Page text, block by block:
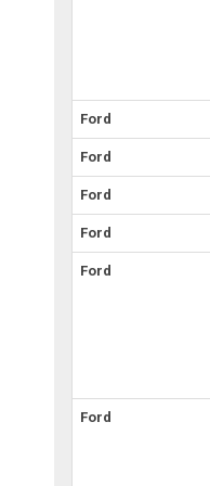
Ford
Ford
Ford
Ford
Ford
Ford